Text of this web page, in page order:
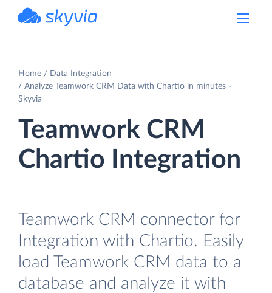
Home
Data Integration
Analyze Teamwork CRM Data with Chartio in minutes -
Skyvia
Teamwork CRM
Chartio Integration
Teamwork CRM connector for
Integration with Chartio. Easily
load Teamwork CRM data to a
database and analyze it with